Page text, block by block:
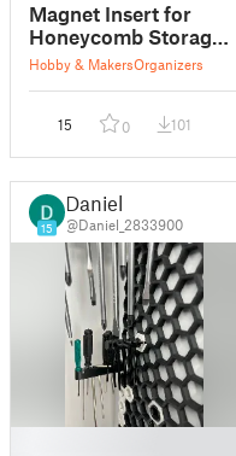
Magnet Insert for
Honeycomb Storage
Wall (HSW)
Hobby & MakersOrganizers
15 0 101
15
Daniel
@Daniel_2833900